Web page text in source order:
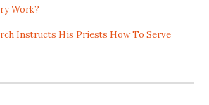
Work?
Instructs His Priests How To Serve